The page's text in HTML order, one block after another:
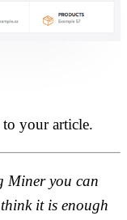
your article.
Miner you can
it is enough